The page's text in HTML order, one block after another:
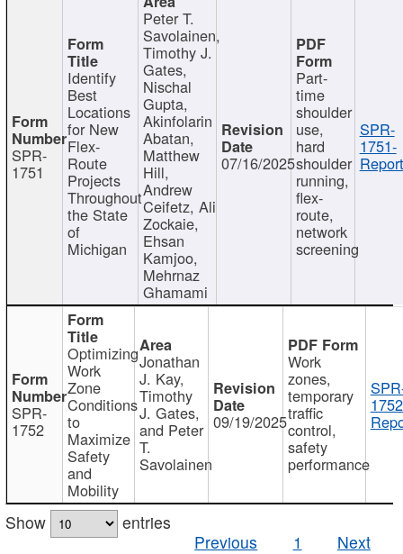
SPR-
1751
Identify
Best
Locations
for New
Flex-
Route
Projects
Throughout
the State
of
Michigan
Peter T.
Savolainen,
Timothy J.
Gates,
Nischal
Gupta,
Akinfolarin
Abatan,
Matthew
Hill,
Andrew
Ceifetz, Ali
Zockaie,
Ehsan
Kamjoo,
Mehrnaz
Ghamami
07/16/2025
Part-
time
shoulder
use,
hard
shoulder
running,
flex-
route,
network
screening
SPR-
1751-
SPR-
1752
Optimizing
Work
Zone
Conditions
to
Maximize
Safety
and
Mobility
Jonathan
J. Kay,
Timothy
J. Gates,
and Peter
T.
Savolainen
09/19/2025
Work
zones,
temporary
traffic
control,
safety
performance
Show
entries
Previous
1 Next